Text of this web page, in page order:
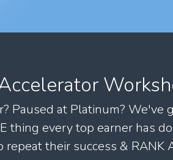
Paused at Platinum? We've
thing every top earner has
their success & RANK